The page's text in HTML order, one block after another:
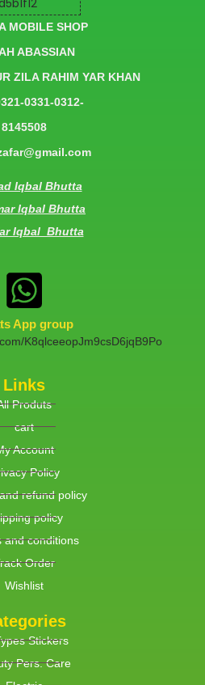
MOBILE SHOP
ABASSIAN
ZILA RAHIM YAR KHAN
0331-0312-
8145508
Iqbal Bhutta
Iqbal Bhutta
Iqbal Bhutta
App group
K8qlceeopJm9csD6jqB9Po
Links
Produts
cart
Account
Policy
refund policy
policy
and conditions
Order
Wishlist
Stickers
Pers. Care